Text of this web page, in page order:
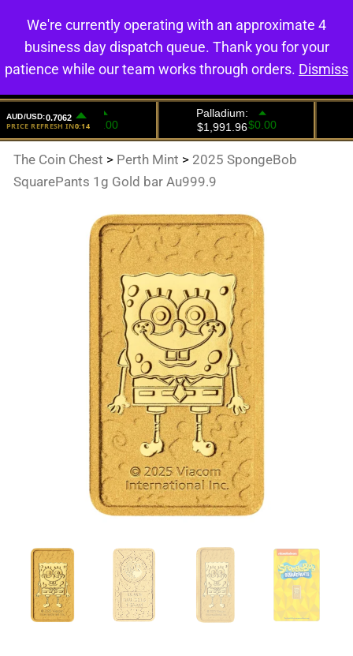
0
The Coin Chest > Perth Mint > 2025 SpongeBob
SquarePants 1g Gold bar Au999.9
We're currently operating with an approximate 4
business day dispatch queue. Thank you for your
patience while our team works through orders. Dismiss